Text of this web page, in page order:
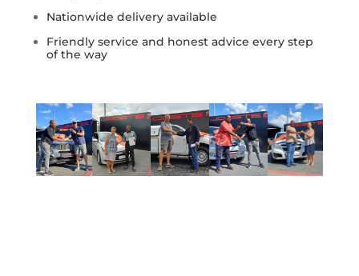
Nationwide delivery available
Friendly service and honest advice every step
of the way